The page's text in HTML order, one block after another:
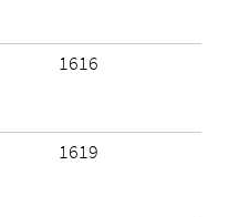
1616
1619